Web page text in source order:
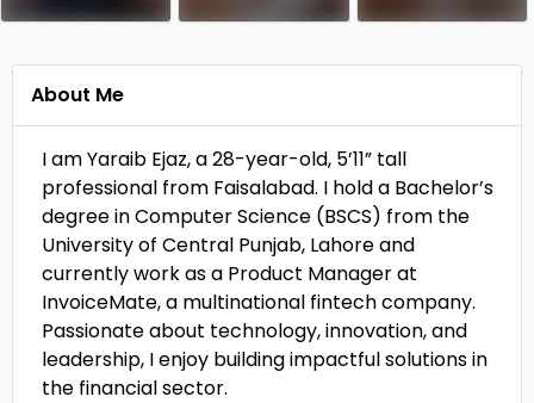
About Me
I am Yaraib Ejaz, a 28-year-old, 5’11” tall
professional from Faisalabad. I hold a Bachelor’s
degree in Computer Science (BSCS) from the
University of Central Punjab, Lahore and
currently work as a Product Manager at
InvoiceMate, a multinational fintech company.
Passionate about technology, innovation, and
leadership, I enjoy building impactful solutions in
the financial sector.